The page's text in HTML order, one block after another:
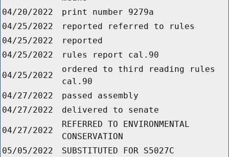
04/20/2022
print number 9279a
04/25/2022
reported referred to rules
04/25/2022
reported
04/25/2022
rules report cal.90
04/25/2022
ordered to third reading rules
cal.90
04/27/2022
passed assembly
04/27/2022
delivered to senate
04/27/2022
REFERRED TO ENVIRONMENTAL
CONSERVATION
05/05/2022
SUBSTITUTED FOR S5027C